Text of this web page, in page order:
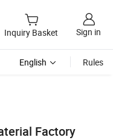
Inquiry Basket Sign in
English Rules
Factory